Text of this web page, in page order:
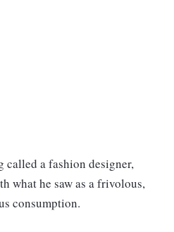
called a fashion designer,
what he saw as a frivolous,
consumption.